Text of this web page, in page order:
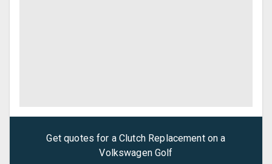
Get quotes for aClutch Replacementon a
Volkswagen Golf